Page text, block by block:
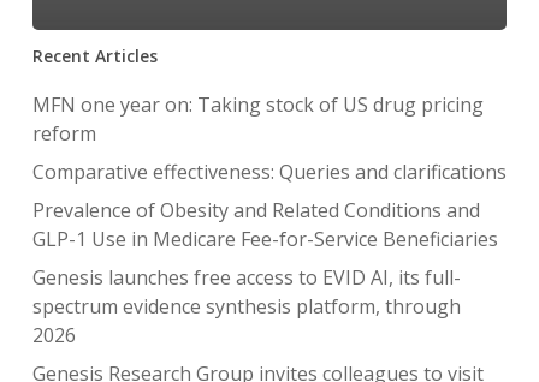
Recent Articles
MFN one year on: Taking stock of US drug pricing
reform
Comparative effectiveness: Queries and clarifications
Prevalence of Obesity and Related Conditions and
GLP-1 Use in Medicare Fee-for-Service Beneficiaries
Genesis launches free access to EVID AI, its full-
spectrum evidence synthesis platform, through
2026
Genesis Research Group invites colleagues to visit